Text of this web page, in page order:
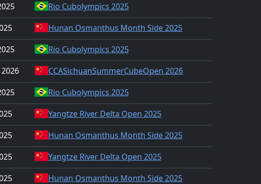
Rio Cubolympics 2025
Hunan Osmanthus Month Side 2025
Rio Cubolympics 2025
CCASichuanSummerCubeOpen 2026
Rio Cubolympics 2025
Yangtze River Delta Open 2025
Hunan Osmanthus Month Side 2025
Yangtze River Delta Open 2025
Hunan Osmanthus Month Side 2025